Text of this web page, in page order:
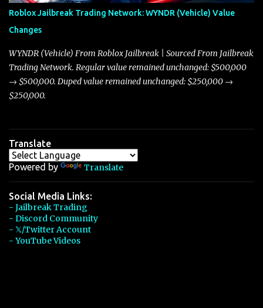
reputation as “the king of cars” among traders, and despite its
slightly lower top speed of 390 miles per hour compared to the
Torpedo’s 395 miles per hour, the Javelin has won over many
players with its superior accelera...
Roblox Jailbreak Trading Network: WYNDR (Vehicle) Value
Changes
WYNDR (Vehicle) From Roblox Jailbreak | Sourced From Jailbreak
Trading Network. Regular value remained unchanged: $500,000
→ $500,000. Duped value remained unchanged: $250,000 →
$250,000.
Translate
Powered by Translate
Social Media Links:
- Jailbreak Trading
- Discord Community
- 𝕏/Twitter Account
- YouTube Videos